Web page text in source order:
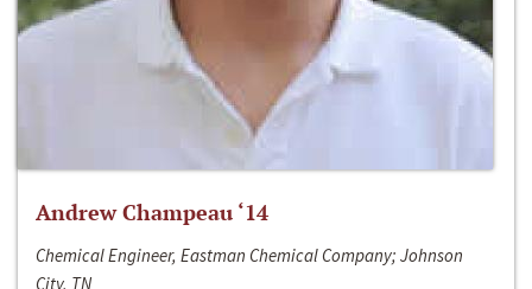
Andrew Champeau ‘14
Chemical Engineer, Eastman Chemical Company; Johnson
City, TN